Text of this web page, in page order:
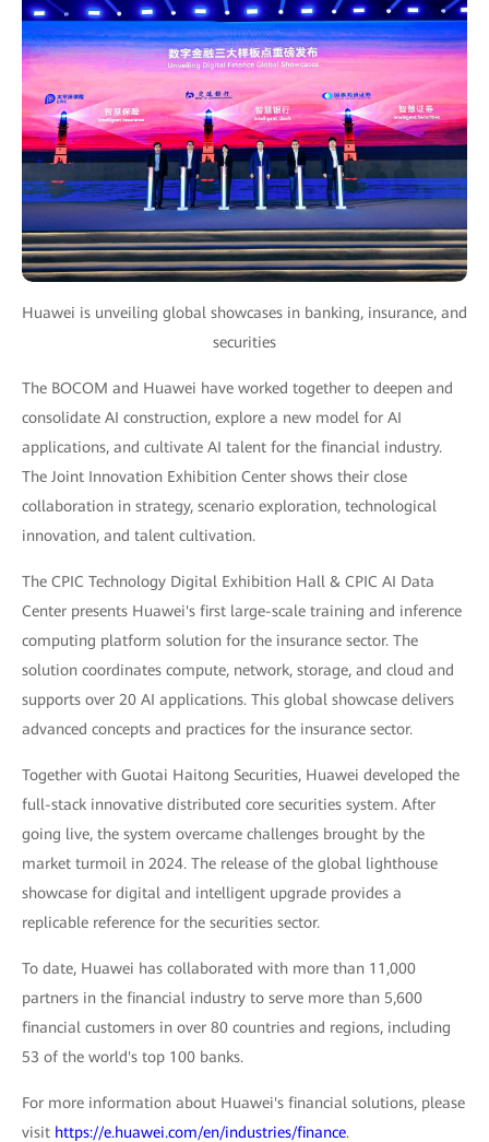
Huawei is unveiling global showcases in banking, insurance, and
securities
The BOCOM and Huawei have worked together to deepen and
consolidate AI construction, explore a new model for AI
applications, and cultivate AI talent for the financial industry.
The Joint Innovation Exhibition Center shows their close
collaboration in strategy, scenario exploration, technological
innovation, and talent cultivation.
The CPIC Technology Digital Exhibition Hall & CPIC AI Data
Center presents Huawei's first large-scale training and inference
computing platform solution for the insurance sector. The
solution coordinates compute, network, storage, and cloud and
supports over 20 AI applications. This global showcase delivers
advanced concepts and practices for the insurance sector.
Together with Guotai Haitong Securities, Huawei developed the
full-stack innovative distributed core securities system. After
going live, the system overcame challenges brought by the
market turmoil in 2024. The release of the global lighthouse
showcase for digital and intelligent upgrade provides a
replicable reference for the securities sector.
To date, Huawei has collaborated with more than 11,000
partners in the financial industry to serve more than 5,600
financial customers in over 80 countries and regions, including
53 of the world's top 100 banks.
For more information about Huawei's financial solutions, please
visit https://e.huawei.com/en/industries/finance.